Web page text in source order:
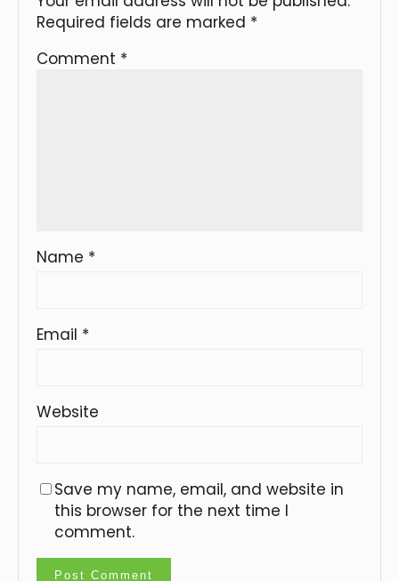
Required fields are marked *
Comment *
Name *
Email *
Website
Save my name, email, and website in
this browser for the next time I
comment.